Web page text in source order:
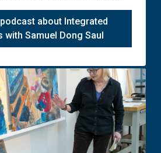
about Integrated
with Samuel Dong Saul